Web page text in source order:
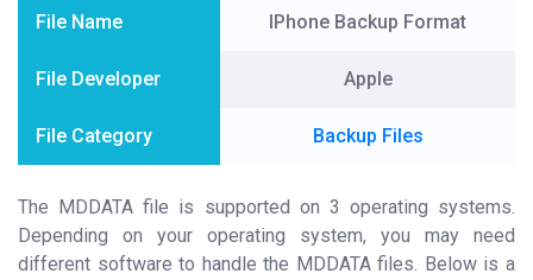
File Name IPhone Backup Format
File Developer Apple
File Category Backup Files
The MDDATA file is supported on 3 operating systems.
Depending on your operating system, you may need
different software to handle the MDDATA files. Below is a